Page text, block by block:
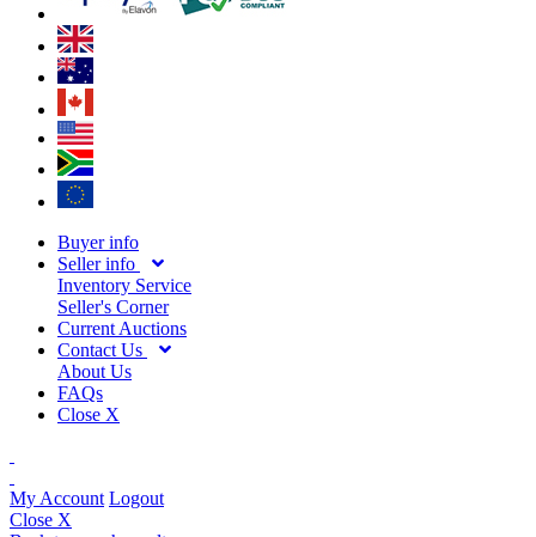
Buyer info
Seller info
Inventory Service
Seller's Corner
Current Auctions
Contact Us
About Us
FAQs
Close X
My Account Logout
Close X